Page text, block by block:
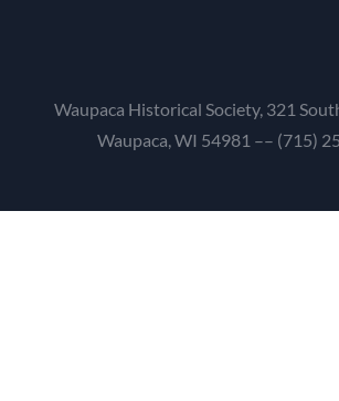
Waupaca Historical Society, 321
Waupaca, WI 54981 –– (715)